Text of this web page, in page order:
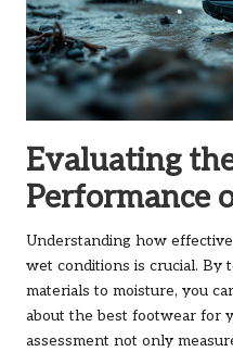
Evaluating
Performance
Understanding how
wet conditions is crucial. By
materials to moisture, you
about the best footwear for
assessment not only